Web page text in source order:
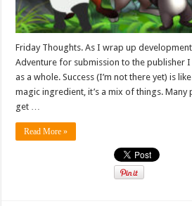
Friday Thoughts. As I wrap up
Adventure for submission to the publisher
as a whole. Success (I’m not there yet) is
magic ingredient, it’s a mix of things. Many
get …
Read More »